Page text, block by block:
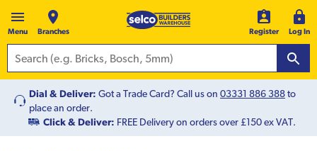
Menu Branches Register Log In
Dial & Deliver: Got a Trade Card? Call us on 03331 886 388to
place an order.
Click & Deliver: FREE Delivery on orders over £150 ex VAT.